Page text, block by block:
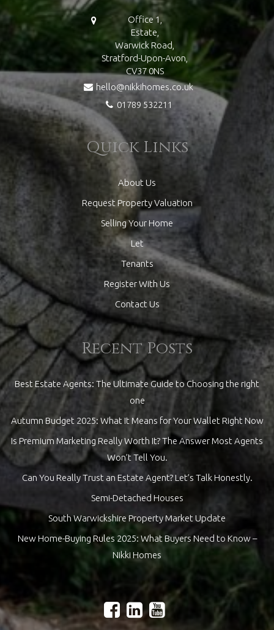
Office 1,
Estate,
Warwick Road,
Stratford-Upon-Avon,
CV37 0NS
hello@nikkihomes.co.uk
01789 532211
Quick Links
About Us
Request Property Valuation
Selling Your Home
Let
Tenants
Register With Us
Contact Us
Recent Posts
Best Estate Agents: The Ultimate Guide to Choosing the right
one
Autumn Budget 2025: What It Means for Your Wallet Right Now
Is Premium Marketing Really Worth It? The Answer Most Agents
Won’t Tell You.
Can You Really Trust an Estate Agent? Let’s Talk Honestly.
Semi-Detached Houses
South Warwickshire Property Market Update
New Home-Buying Rules 2025: What Buyers Need to Know –
Nikki Homes